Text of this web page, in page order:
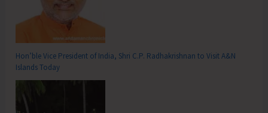
Hon’ble Vice President of India, Shri C.P. Radhakrishnan to Visit A&N
Islands Today